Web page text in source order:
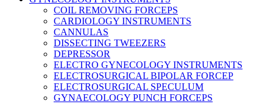
COIL REMOVING FORCEPS
CARDIOLOGY INSTRUMENTS
CANNULAS
DISSECTING TWEEZERS
DEPRESSOR
ELECTRO GYNECOLOGY INSTRUMENTS
ELECTROSURGICAL BIPOLAR FORCEP
ELECTROSURGICAL SPECULUM
GYNAECOLOGY PUNCH FORCEPS